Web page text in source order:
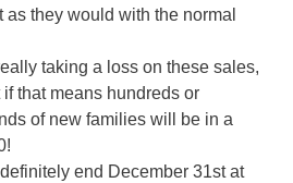
they would with the normal
taking a loss on these sales,
that means hundreds or
of new families will be in a
end December 31st at